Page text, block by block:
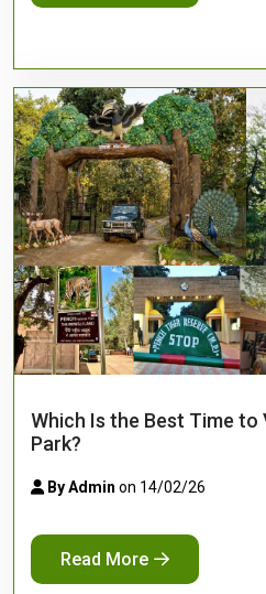
Which Is the Best Time to
Park?
By Admin on 14/02/26
Read More